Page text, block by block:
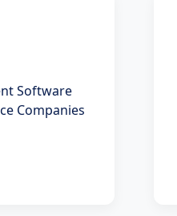
Software
Companies